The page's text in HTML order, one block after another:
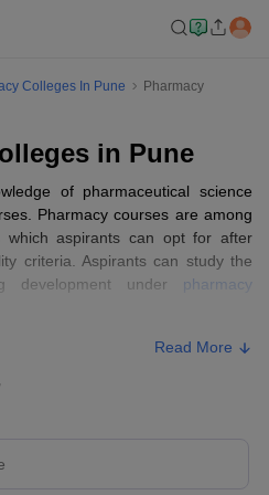
Colleges In Pune
Pharmacy
in Pune
of pharmaceutical science
Pharmacy courses are among
which aspirants can opt for after
criteria. Aspirants can study the
development under pharmacy
has seen a huge transition and
admission to the
city in Maharashtra is a home
Read More